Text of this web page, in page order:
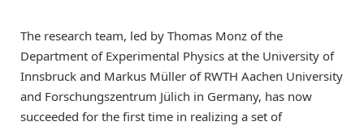
The research team, led by Thomas Monz of the
Department of Experimental Physics at the University of
Innsbruck and Markus Müller of RWTH Aachen University
and Forschungszentrum Jülich in Germany, has now
succeeded for the first time in realizing a set of